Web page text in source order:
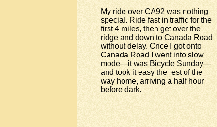
My ride over CA92 was nothing
special. Ride fast in traffic for the
first 4 miles, then get over the
ridge and down to Canada Road
without delay. Once I got onto
Canada Road I went into slow
mode—it was Bicycle Sunday—
and took it easy the rest of the
way home, arriving a half hour
before dark.